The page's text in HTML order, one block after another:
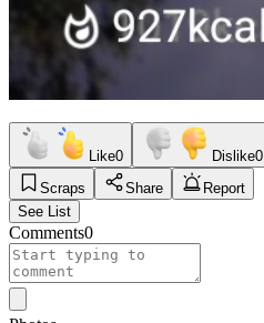
Like0 Dislike0
Scraps
Share
Report
See List
Comments0